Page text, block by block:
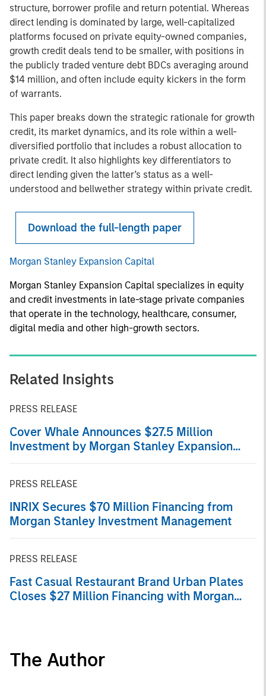
structure, borrower profile and return potential. Whereas
direct lending is dominated by large, well-capitalized
platforms focused on private equity-owned companies,
growth credit deals tend to be smaller, with positions in
the publicly traded venture debt BDCs averaging around
$14 million, and often include equity kickers in the form
of warrants.
This paper breaks down the strategic rationale for growth
credit, its market dynamics, and its role within a well-
diversified portfolio that includes a robust allocation to
private credit. It also highlights key differentiators to
direct lending given the latter’s status as a well-
understood and bellwether strategy within private credit.
Download the full-length paper
Morgan Stanley Expansion Capital
Morgan Stanley Expansion Capital specializes in equity
and credit investments in late-stage private companies
that operate in the technology, healthcare, consumer,
digital media and other high-growth sectors.
Related Insights
PRESS RELEASE
Cover Whale Announces $27.5 Million
Investment by Morgan Stanley Expansion
PRESS RELEASE
INRIX Secures $70 Million Financing from
Morgan Stanley Investment Management
PRESS RELEASE
Fast Casual Restaurant Brand Urban Plates
Closes $27 Million Financing with Morgan
The Author